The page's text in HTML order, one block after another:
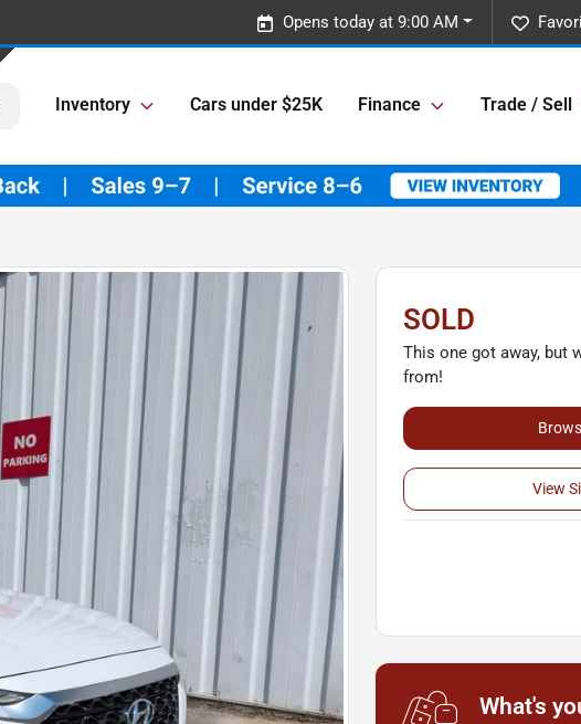
Opens today at 9:00 AM
Inventory Cars under $25K Finance Trade / Sell
SOLD
This one got away, but
from!
View
What's